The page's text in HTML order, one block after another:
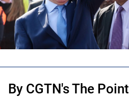
By CGTN's The Point